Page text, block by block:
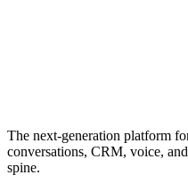
The next-generation platform
conversations, CRM, voice,
spine.